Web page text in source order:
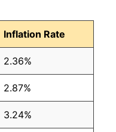
Inflation Rate
2.36%
2.87%
3.24%